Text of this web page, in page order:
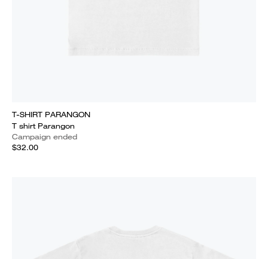
T-SHIRT PARANGON
T shirt Parangon
Campaign ended
$32.00